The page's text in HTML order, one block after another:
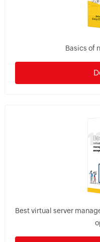
Basics of
Best virtual server